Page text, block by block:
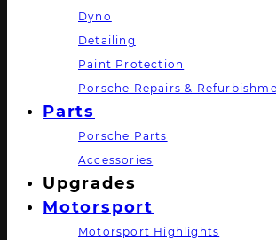
Dyno
Detailing
Paint Protection
Porsche Repairs &
Parts
Porsche Parts
Accessories
Upgrades
Motorsport
Motorsport Highlights